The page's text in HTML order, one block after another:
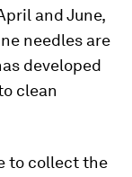
and June,
needles are
developed
clean
to collect the